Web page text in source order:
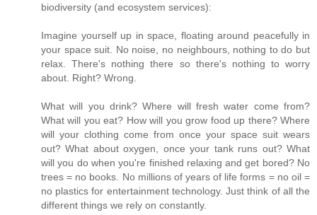
biodiversity (and ecosystem services):
Imagine yourself up in space, floating around peacefully in
your space suit. No noise, no neighbours, nothing to do but
relax. There's nothing there so there's nothing to worry
about. Right? Wrong.
What will you drink? Where will fresh water come from?
What will you eat? How will you grow food up there? Where
will your clothing come from once your space suit wears
out? What about oxygen, once your tank runs out? What
will you do when you're finished relaxing and get bored? No
trees = no books. No millions of years of life forms = no oil =
no plastics for entertainment technology. Just think of all the
different things we rely on constantly.